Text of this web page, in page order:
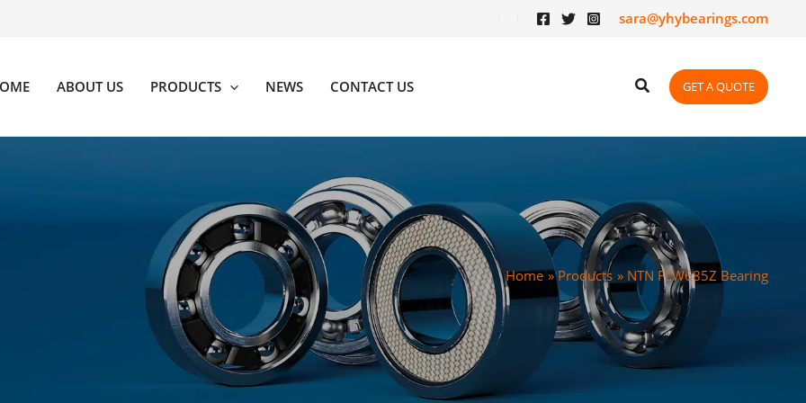
sara@yhybearings.com
ABOUT US PRODUCTS NEWS CONTACT US GET A QUOTE
Home Products NTN FLW685Z Bearing